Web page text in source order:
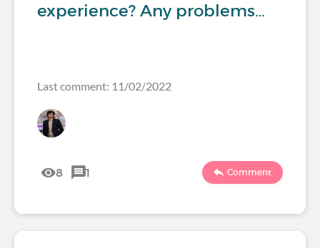
experience? Any problems…
Last comment: 11/02/2022
8 1 Comment